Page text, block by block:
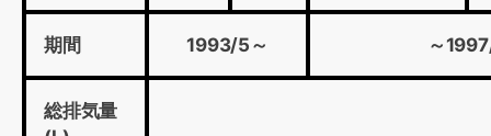
期間 1993/5～ ～
総排気量